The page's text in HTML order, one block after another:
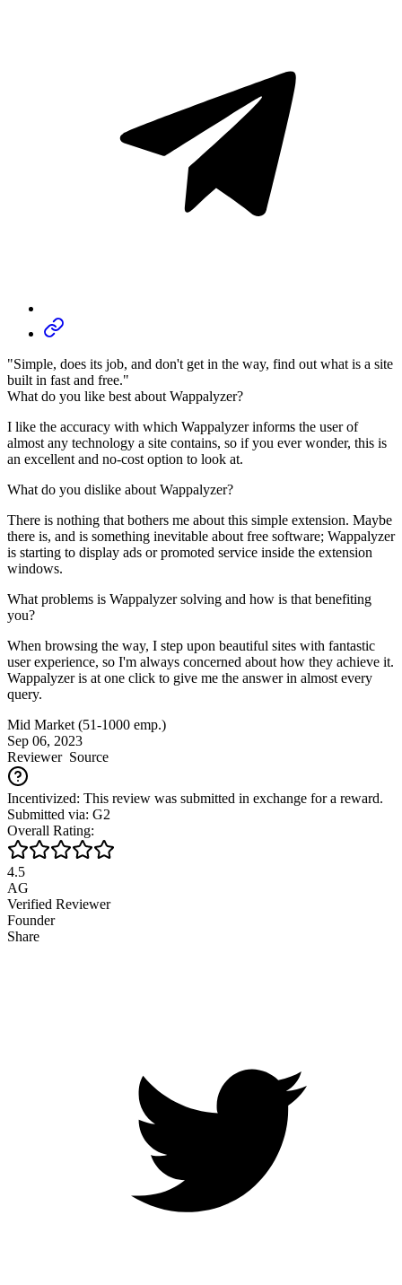
"Simple, does its job, and don't get in the way, find out what is a site
built in fast and free."
What do you like best about Wappalyzer?
I like the accuracy with which Wappalyzer informs the user of
almost any technology a site contains, so if you ever wonder, this is
an excellent and no-cost option to look at.
What do you dislike about Wappalyzer?
There is nothing that bothers me about this simple extension. Maybe
there is, and is something inevitable about free software; Wappalyzer
is starting to display ads or promoted service inside the extension
windows.
What problems is Wappalyzer solving and how is that benefiting
you?
When browsing the way, I step upon beautiful sites with fantastic
user experience, so I'm always concerned about how they achieve it.
Wappalyzer is at one click to give me the answer in almost every
query.
Mid Market (51-1000 emp.)
Sep 06, 2023
ReviewerSource
Incentivized: This review was submitted in exchange for a reward.
Submitted via: G2
Overall Rating:
4.5
AG
Verified Reviewer
Founder
Share